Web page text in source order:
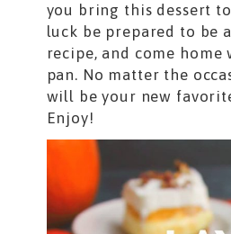
you bring this dessert
luck be prepared to be
recipe, and come home
pan. No matter the
will be your new
Enjoy!